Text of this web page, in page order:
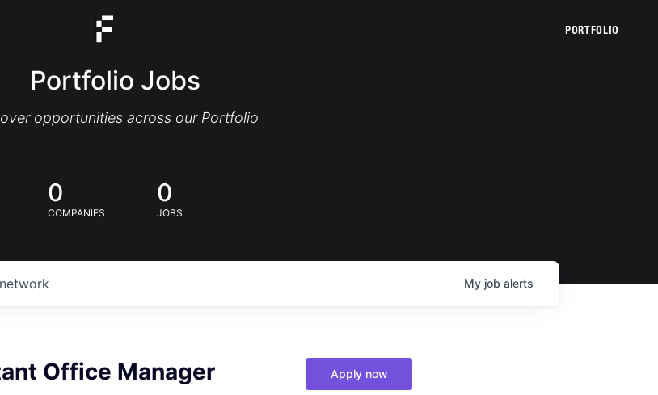
PORTFOLIO
Portfolio Jobs
opportunities across our Portfolio
0
COMPANIES
0
JOBS
My job alerts
Office Manager Apply now